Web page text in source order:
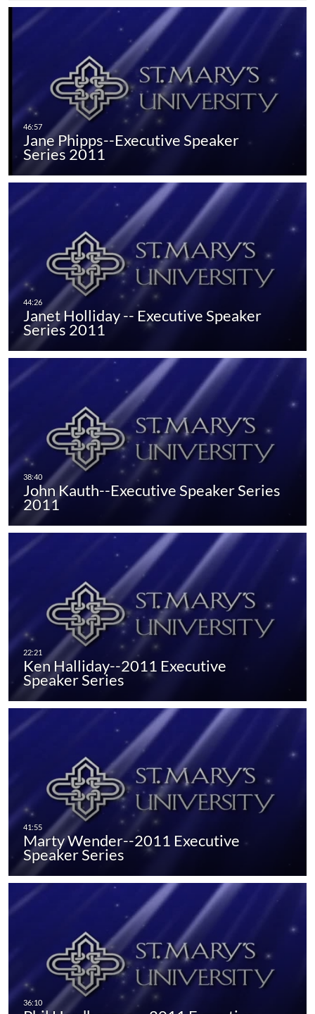
Jane Phipps--Executive Speaker
Series 2011
Janet Holliday -- Executive Speaker
Series 2011
John Kauth--Executive Speaker Series
2011
Ken Halliday--2011 Executive
Speaker Series
Marty Wender--2011 Executive
Speaker Series